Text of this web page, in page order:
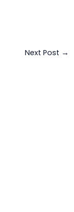
Next Post →